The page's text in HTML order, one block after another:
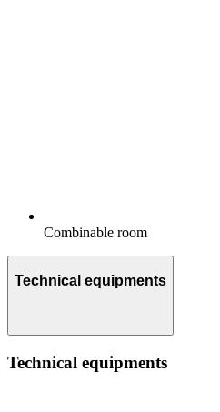
Combinable room
Technical equipments
Technical equipments